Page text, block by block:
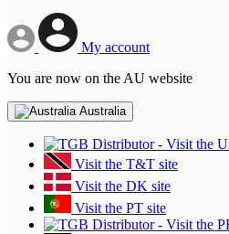
My account
You are now on the AU website
Australia
Visit the T&T site
Visit the DK site
Visit the PT site